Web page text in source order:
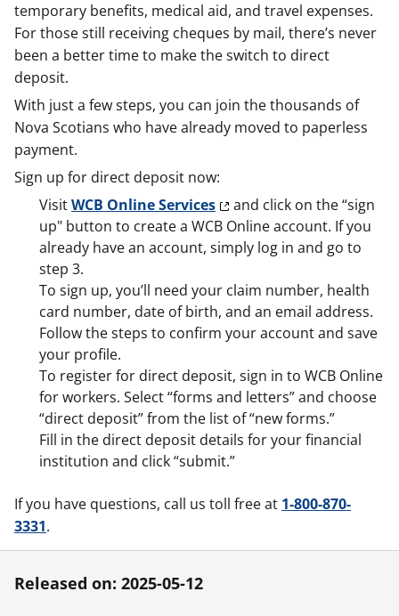
temporary benefits, medical aid, and travel expenses.
For those still receiving cheques by mail, there’s never
been a better time to make the switch to direct
deposit.
With just a few steps, you can join the thousands of
Nova Scotians who have already moved to paperless
payment.
Sign up for direct deposit now:
VisitWCB Online Services
and click on the “sign
up" button to create a WCB Online account. If you
already have an account, simply log in and go to
step 3.
To sign up, you’ll need your claim number, health
card number, date of birth, and an email address.
Follow the steps to confirm your account and save
your profile.
To register for direct deposit, sign in to WCB Online
for workers. Select “forms and letters” and choose
“direct deposit” from the list of “new forms.”
Fill in the direct deposit details for your financial
institution and click “submit.”
If you have questions, call us toll free at 1-800-870-
3331.
Released on: 2025-05-12